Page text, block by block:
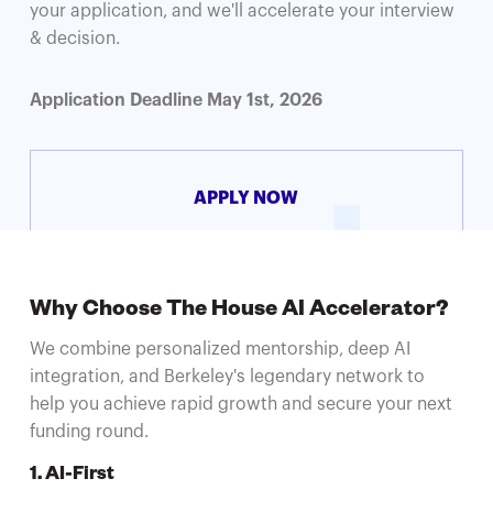
your application, and we'll accelerate your interview
& decision.
Application Deadline May 1st, 2026
APPLY NOW
Why Choose The House AI Accelerator?
We combine personalized mentorship, deep AI
integration, and Berkeley's legendary network to
help you achieve rapid growth and secure your next
funding round.
1. AI-First